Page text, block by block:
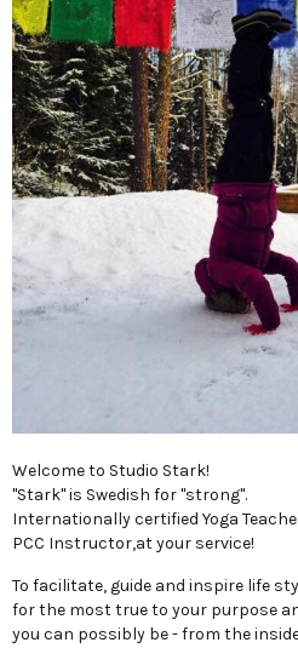
Welcome to Studio Stark!
"Stark" is Swedish for "strong".
Internationally certified Yoga
PCC Instructor,at your service!
To facilitate, guide and inspire life
for the most true to your purpose
you can possibly be - from the